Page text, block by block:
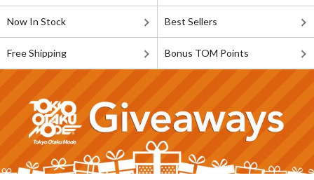
Now In Stock Best Sellers
Free Shipping Bonus TOM Points